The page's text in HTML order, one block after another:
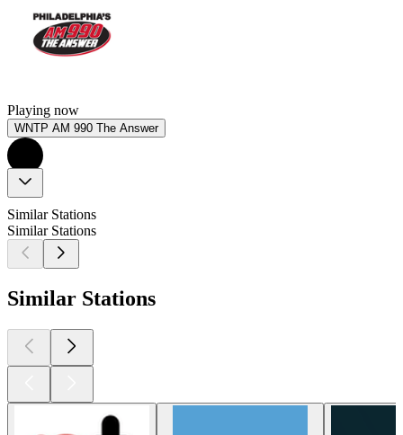
Playing now
WNTP AM 990 The Answer
Similar Stations
Similar Stations
Similar Stations